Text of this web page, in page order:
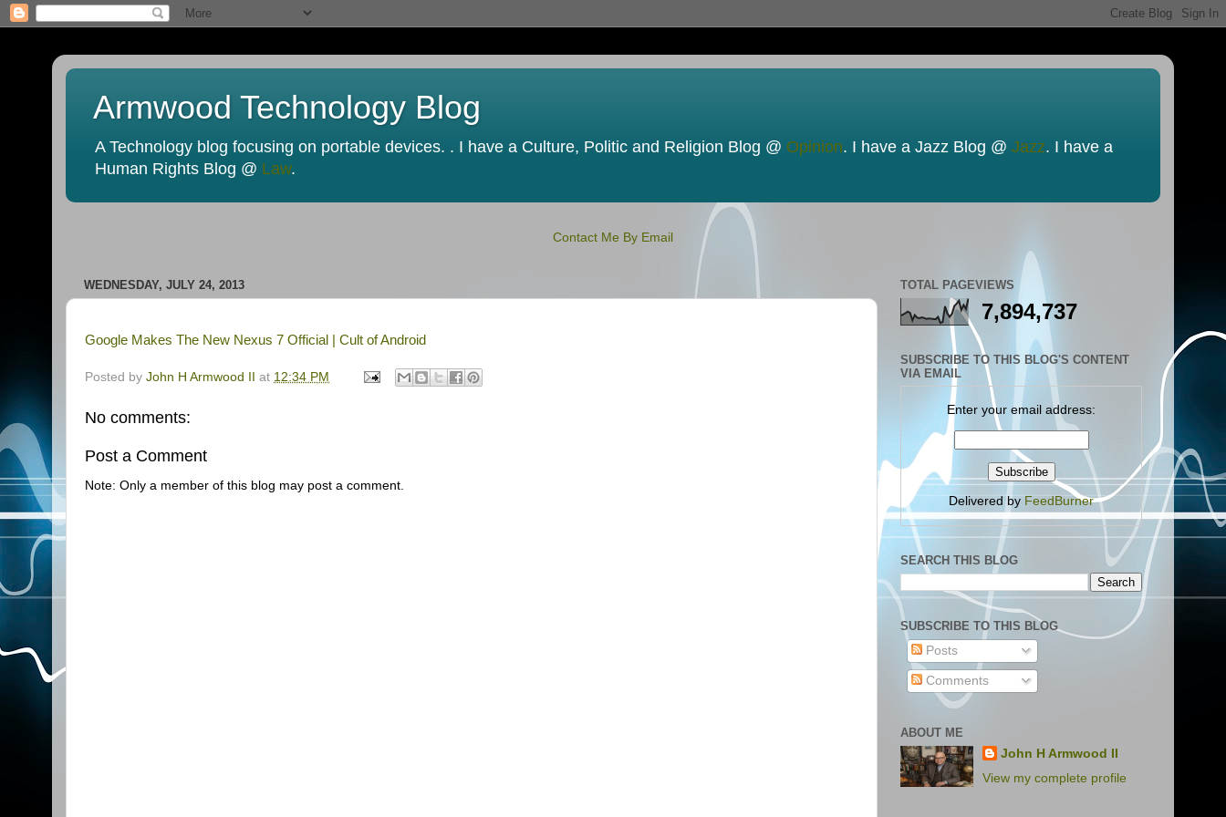
Armwood Technology Blog
A Technology blog focusing on portable devices. . I have a Culture, Politic and Religion Blog @ Opinion. I have a Jazz Blog @ Jazz. I have a
Human Rights Blog @ Law.
Contact Me By Email
WEDNESDAY, JULY 24, 2013
Google Makes The New Nexus 7 Official | Cult of Android
Posted by John H Armwood II at 12:34 PM
No comments:
Post a Comment
Note: Only a member of this blog may post a comment.
TOTAL PAGEVIEWS
7,894,737
SUBSCRIBE TO THIS BLOG'S CONTENT
VIA EMAIL
Enter your email address:
Delivered by FeedBurner
SEARCH THIS BLOG
SUBSCRIBE TO THIS BLOG
Posts
Comments
ABOUT ME
John H Armwood II
View my complete profile